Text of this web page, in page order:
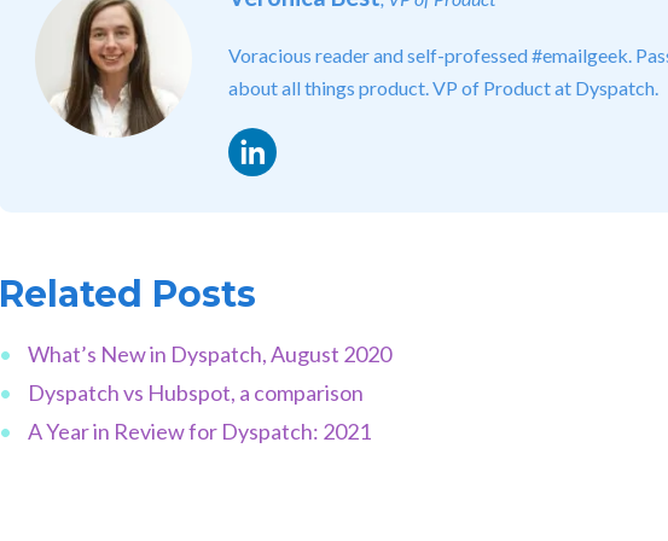
Voracious reader and self-professed #emailgeek.
about all things product. VP of Product at Dyspatch.
LinkedIn
Related Posts
What’s New in Dyspatch, August 2020
Dyspatch vs Hubspot, a comparison
A Year in Review for Dyspatch: 2021